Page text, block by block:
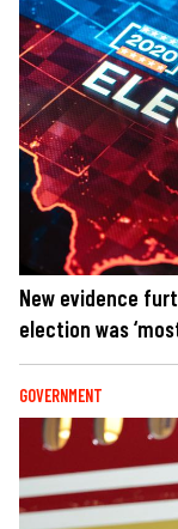
New evidence
election was
GOVERNMENT